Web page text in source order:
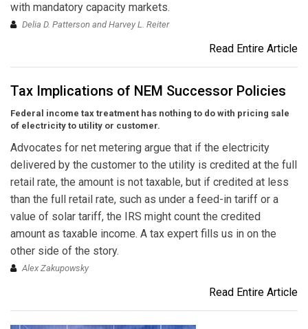
with mandatory capacity markets.
Delia D. Patterson and Harvey L. Reiter
Read Entire Article
Tax Implications of NEM Successor Policies
Federal income tax treatment has nothing to do with pricing sale
of electricity to utility or customer.
Advocates for net metering argue that if the electricity
delivered by the customer to the utility is credited at the full
retail rate, the amount is not taxable, but if credited at less
than the full retail rate, such as under a feed-in tariff or a
value of solar tariff, the IRS might count the credited
amount as taxable income. A tax expert fills us in on the
other side of the story.
Alex Zakupowsky
Read Entire Article